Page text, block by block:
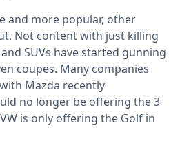
and more popular, other
Not content with just killing
SUVs have started gunning
coupes. Many companies
Mazda recently
no longer be offering the 3
is only offering the Golf in